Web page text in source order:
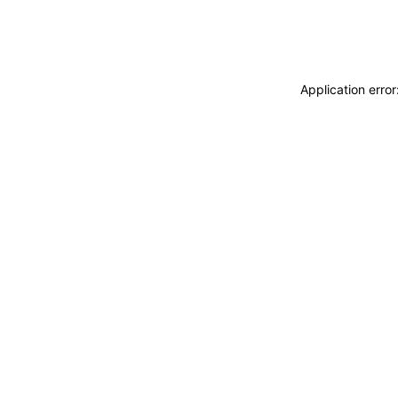
Application